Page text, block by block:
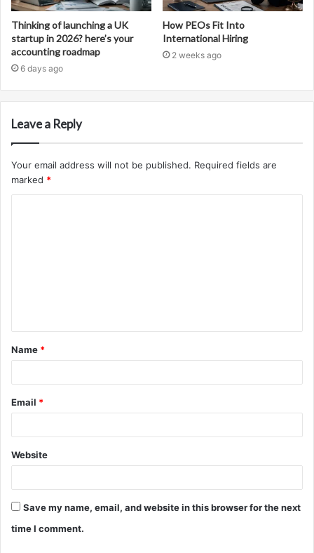
Thinking of launching a UK
startup in 2026? here’s your
accounting roadmap
6 days ago
How PEOs Fit Into
International Hiring
2 weeks ago
Leave a Reply
Your email address will not be published. Required fields are
marked *
t
*
Name *
Email *
Website
Save my name, email, and website in this browser for the next
time I comment.